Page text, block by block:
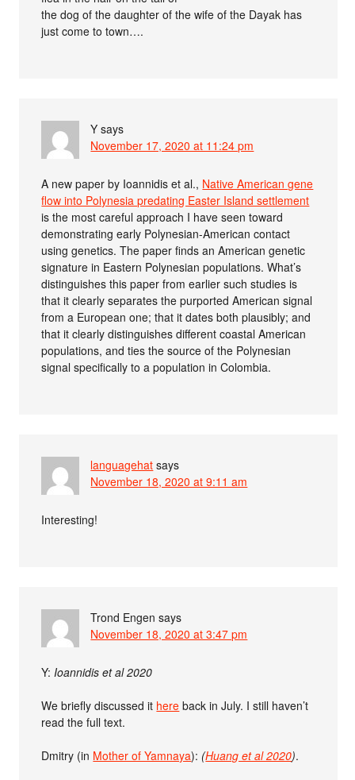
the dog of the daughter of the wife of the Dayak has
just come to town….
Y says
November 17, 2020 at 11:24 pm
A new paper by Ioannidis et al., Native American gene
flow into Polynesia predating Easter Island settlement
is the most careful approach I have seen toward
demonstrating early Polynesian-American contact
using genetics. The paper finds an American genetic
signature in Eastern Polynesian populations. What’s
distinguishes this paper from earlier such studies is
that it clearly separates the purported American signal
from a European one; that it dates both plausibly; and
that it clearly distinguishes different coastal American
populations, and ties the source of the Polynesian
signal specifically to a population in Colombia.
languagehat says
November 18, 2020 at 9:11 am
Interesting!
Trond Engen says
November 18, 2020 at 3:47 pm
Y:Ioannidis et al 2020
We briefly discussed it here back in July. I still haven’t
read the full text.
Dmitry (in Mother of Yamnaya): (Huang et al 2020).